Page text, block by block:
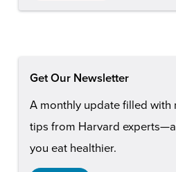
Get Our Newsletter
A monthly update filled with
tips from Harvard
you eat healthier.